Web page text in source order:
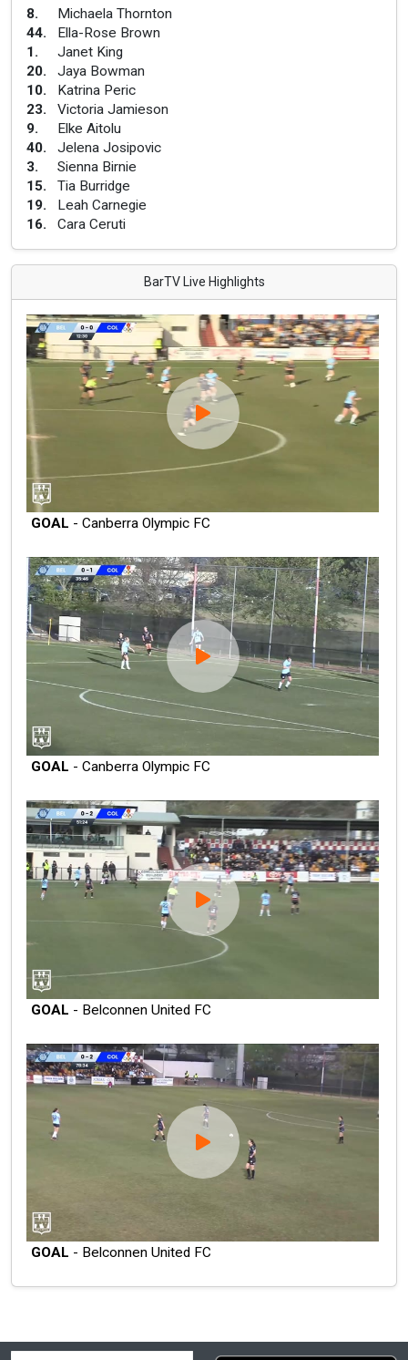
8.
Michaela Thornton
44.
Ella-Rose Brown
1.
Janet King
20.
Jaya Bowman
10.
Katrina Peric
23.
Victoria Jamieson
9.
Elke Aitolu
40.
Jelena Josipovic
3.
Sienna Birnie
15.
Tia Burridge
19.
Leah Carnegie
16. Cara Ceruti
BarTV Live Highlights
GOAL - Canberra Olympic FC
GOAL - Canberra Olympic FC
GOAL - Belconnen United FC
GOAL - Belconnen United FC